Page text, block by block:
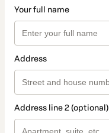
Your full name
Address
Address line 2 (optional)